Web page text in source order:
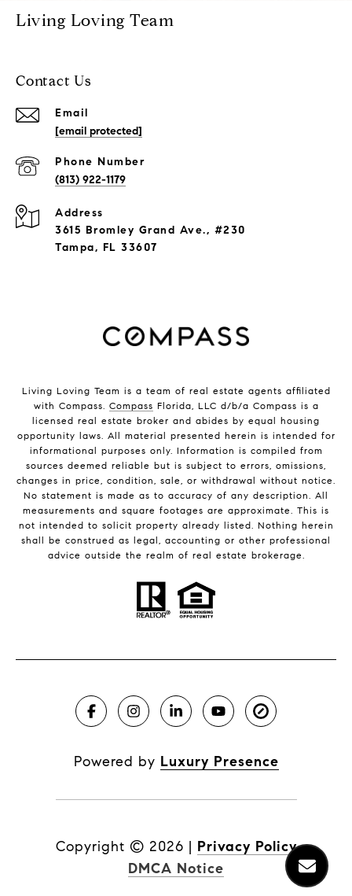
Living Loving Team
Contact Us
Email
[email protected]
Phone Number
(813) 922-1179
Address
3615 Bromley Grand Ave., #230
Tampa, FL 33607
Living Loving Team is a team of real estate agents affiliated
with Compass. Compass Florida, LLC d/b/a Compass is a
licensed real estate broker and abides by equal housing
opportunity laws. All material presented herein is intended for
informational purposes only. Information is compiled from
sources deemed reliable but is subject to errors, omissions,
changes in price, condition, sale, or withdrawal without notice.
No statement is made as to accuracy of any description. All
measurements and square footages are approximate. This is
not intended to solicit property already listed. Nothing herein
shall be construed as legal, accounting or other professional
advice outside the realm of real estate brokerage.
Powered by Luxury Presence
Copyright © 2026 | Privacy Policy
DMCA Notice